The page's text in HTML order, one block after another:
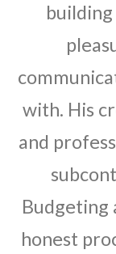
with. His
and
Budgeting
honest